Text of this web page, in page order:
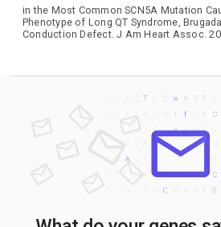
in the Most Common SCN5A Mutation
Phenotype of Long QT Syndrome,
Conduction Defect. J Am Heart Assoc.